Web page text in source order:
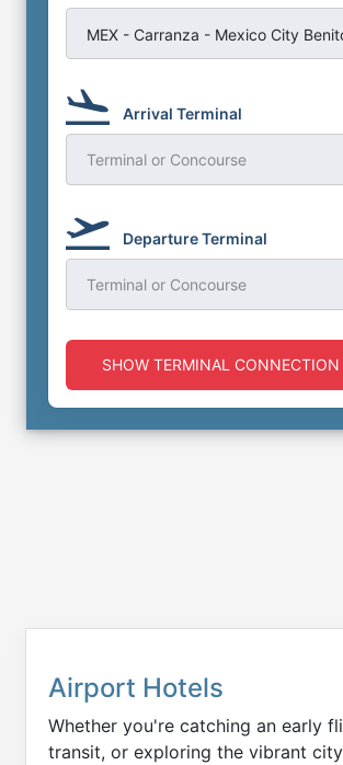
Arrival Terminal
Terminal or Concourse
Departure Terminal
Terminal or Concourse
SHOW TERMINAL CONNECTION
Airport Hotels
Whether you're catching an early
transit, or exploring the vibrant